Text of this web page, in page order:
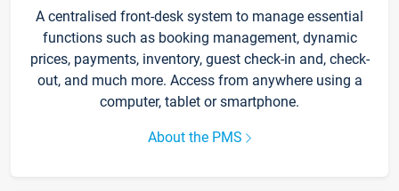
A centralised front-desk system to manage essential
functions such as booking management, dynamic
prices, payments, inventory, guest check-in and, check-
out, and much more. Access from anywhere using a
computer, tablet or smartphone.
About the PMS